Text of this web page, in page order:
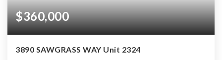
$360,000
3890 SAWGRASS WAY Unit 2324